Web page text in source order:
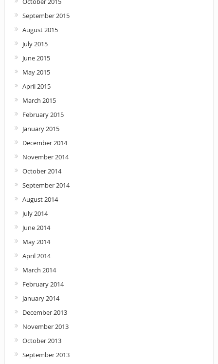
September 2015
August 2015
July 2015
June 2015
May 2015
April 2015
March 2015
February 2015
January 2015
December 2014
November 2014
October 2014
September 2014
August 2014
July 2014
June 2014
May 2014
April 2014
March 2014
February 2014
January 2014
December 2013
November 2013
October 2013
September 2013